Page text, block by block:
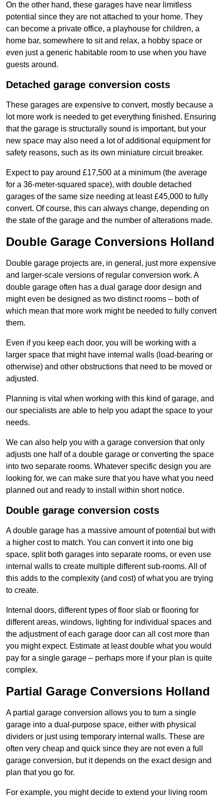
On the other hand, these garages have near limitless
potential since they are not attached to your home. They
can become a private office, a playhouse for children, a
home bar, somewhere to sit and relax, a hobby space or
even just a generic habitable room to use when you have
guests around.
Detached garage conversion costs
These garages are expensive to convert, mostly because a
lot more work is needed to get everything finished. Ensuring
that the garage is structurally sound is important, but your
new space may also need a lot of additional equipment for
safety reasons, such as its own miniature circuit breaker.
Expect to pay around £17,500 at a minimum (the average
for a 36-meter-squared space), with double detached
garages of the same size needing at least £45,000 to fully
convert. Of course, this can always change, depending on
the state of the garage and the number of alterations made.
Double Garage Conversions Holland
Double garage projects are, in general, just more expensive
and larger-scale versions of regular conversion work. A
double garage often has a dual garage door design and
might even be designed as two distinct rooms – both of
which mean that more work might be needed to fully convert
them.
Even if you keep each door, you will be working with a
larger space that might have internal walls (load-bearing or
otherwise) and other obstructions that need to be moved or
adjusted.
Planning is vital when working with this kind of garage, and
our specialists are able to help you adapt the space to your
needs.
We can also help you with a garage conversion that only
adjusts one half of a double garage or converting the space
into two separate rooms. Whatever specific design you are
looking for, we can make sure that you have what you need
planned out and ready to install within short notice.
Double garage conversion costs
A double garage has a massive amount of potential but with
a higher cost to match. You can convert it into one big
space, split both garages into separate rooms, or even use
internal walls to create multiple different sub-rooms. All of
this adds to the complexity (and cost) of what you are trying
to create.
Internal doors, different types of floor slab or flooring for
different areas, windows, lighting for individual spaces and
the adjustment of each garage door can all cost more than
you might expect. Estimate at least double what you would
pay for a single garage – perhaps more if your plan is quite
complex.
Partial Garage Conversions Holland
A partial garage conversion allows you to turn a single
garage into a dual-purpose space, either with physical
dividers or just using temporary internal walls. These are
often very cheap and quick since they are not even a full
garage conversion, but it depends on the exact design and
plan that you go for.
For example, you might decide to extend your living room